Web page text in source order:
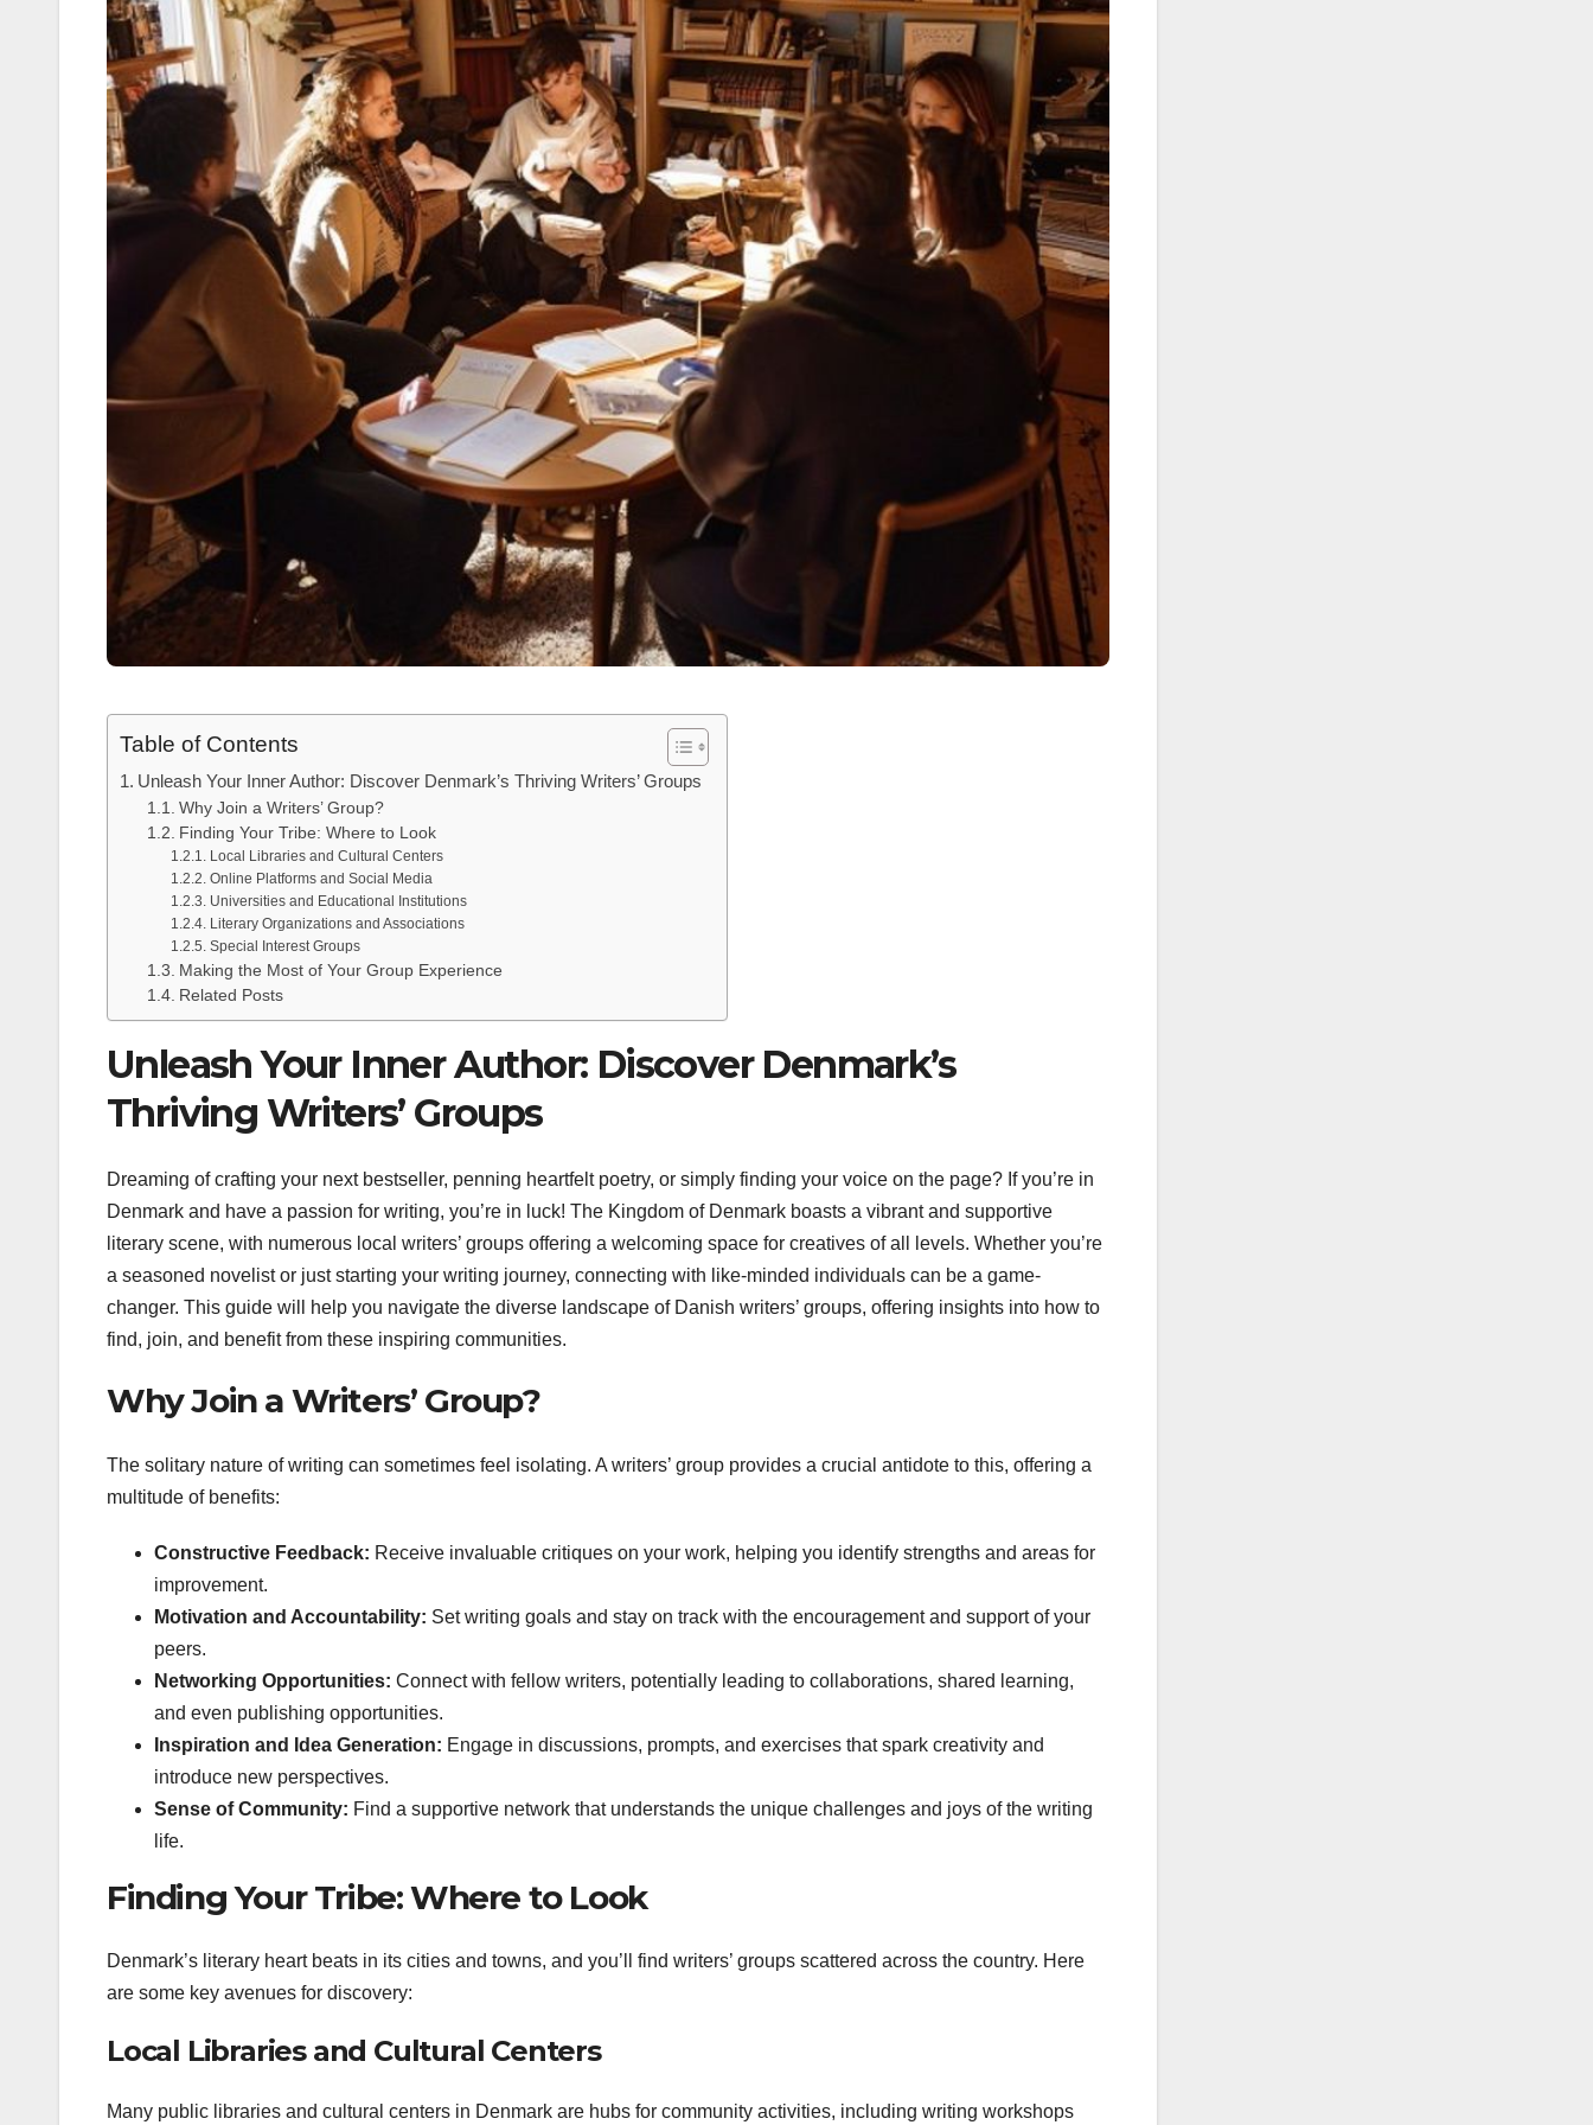
Table of Contents
Unleash Your Inner Author: Discover Denmark’s Thriving Writers’ Groups
Why Join a Writers’ Group?
Finding Your Tribe: Where to Look
Local Libraries and Cultural Centers
Online Platforms and Social Media
Universities and Educational Institutions
Literary Organizations and Associations
Special Interest Groups
Making the Most of Your Group Experience
Related Posts
Unleash Your Inner Author: Discover Denmark’s
Thriving Writers’ Groups
Dreaming of crafting your next bestseller, penning heartfelt poetry, or simply finding your voice on the page? If you’re in
Denmark and have a passion for writing, you’re in luck! The Kingdom of Denmark boasts a vibrant and supportive
literary scene, with numerous local writers’ groups offering a welcoming space for creatives of all levels. Whether you’re
a seasoned novelist or just starting your writing journey, connecting with like-minded individuals can be a game-
changer. This guide will help you navigate the diverse landscape of Danish writers’ groups, offering insights into how to
find, join, and benefit from these inspiring communities.
Why Join a Writers’ Group?
The solitary nature of writing can sometimes feel isolating. A writers’ group provides a crucial antidote to this, offering a
multitude of benefits:
Constructive Feedback: Receive invaluable critiques on your work, helping you identify strengths and areas for
improvement.
Motivation and Accountability: Set writing goals and stay on track with the encouragement and support of your
peers.
Networking Opportunities: Connect with fellow writers, potentially leading to collaborations, shared learning,
and even publishing opportunities.
Inspiration and Idea Generation: Engage in discussions, prompts, and exercises that spark creativity and
introduce new perspectives.
Sense of Community: Find a supportive network that understands the unique challenges and joys of the writing
life.
Finding Your Tribe: Where to Look
Denmark’s literary heart beats in its cities and towns, and you’ll find writers’ groups scattered across the country. Here
are some key avenues for discovery:
Local Libraries and Cultural Centers
Many public libraries and cultural centers in Denmark are hubs for community activities, including writing workshops